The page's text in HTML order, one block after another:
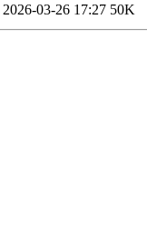
2026-03-26 17:27 50K